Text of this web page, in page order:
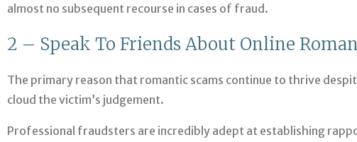
almost no subsequent recourse in cases of fraud.
2 – Speak To Friends About Online
The primary reason that romantic scams continue to thrive
cloud the victim’s judgement.
Professional fraudsters are incredibly adept at establishing